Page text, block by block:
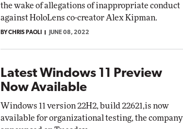
the wake of allegations of inappropriate conduct
against HoloLens co-creator Alex Kipman.
BY CHRIS PAOLI JUNE 08, 2022
Latest Windows 11 Preview
Now Available
Windows 11 version 22H2, build 22621,is now
available for organizational testing, the company